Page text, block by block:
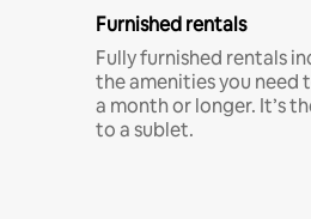
Furnished rentals
Fully furnished rentals
the amenities you
a month or longer. It’s
to a sublet.